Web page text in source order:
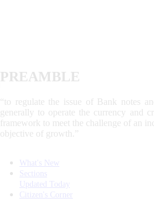
PREAMBLE
“to regulate the issue of Bank notes
generally to operate the currency and
framework to meet the challenge of an
objective of growth.”
What's New
Sections
Updated Today
Citizen's Corner